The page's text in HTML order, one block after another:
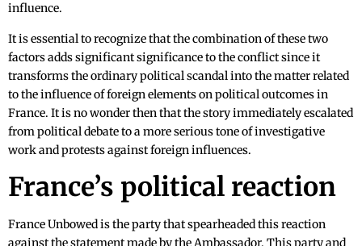
influence.
It is essential to recognize that the combination of these two
factors adds significant significance to the conflict since it
transforms the ordinary political scandal into the matter related
to the influence of foreign elements on political outcomes in
France. It is no wonder then that the story immediately escalated
from political debate to a more serious tone of investigative
work and protests against foreign influences.
France’s political reaction
France Unbowed is the party that spearheaded this reaction
against the statement made by the Ambassador. This party and